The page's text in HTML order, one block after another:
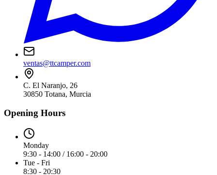
ventas@ttcamper.com
C. El Naranjo, 26
30850 Totana, Murcia
Opening Hours
Monday
9:30 - 14:00 / 16:00 - 20:00
Tue - Fri
8:30 - 20:30